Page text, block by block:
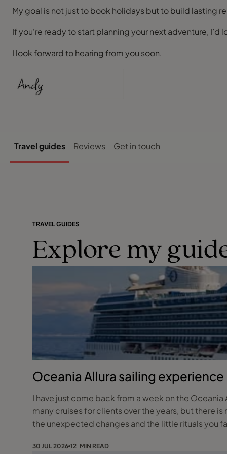
My goal is not just to book holidays but to build lasting
If you're ready to start planning your next adventure, I’d
I look forward to hearing from you soon.
Travel guides Reviews Get in touch
TRAVEL GUIDES
Explore my
Oceania Allura sailing experience
I have just come back from a week on the
many cruises for clients over the years, but there
the unexpected changes and the little rituals you
30 JUL 2026 12 MIN READ